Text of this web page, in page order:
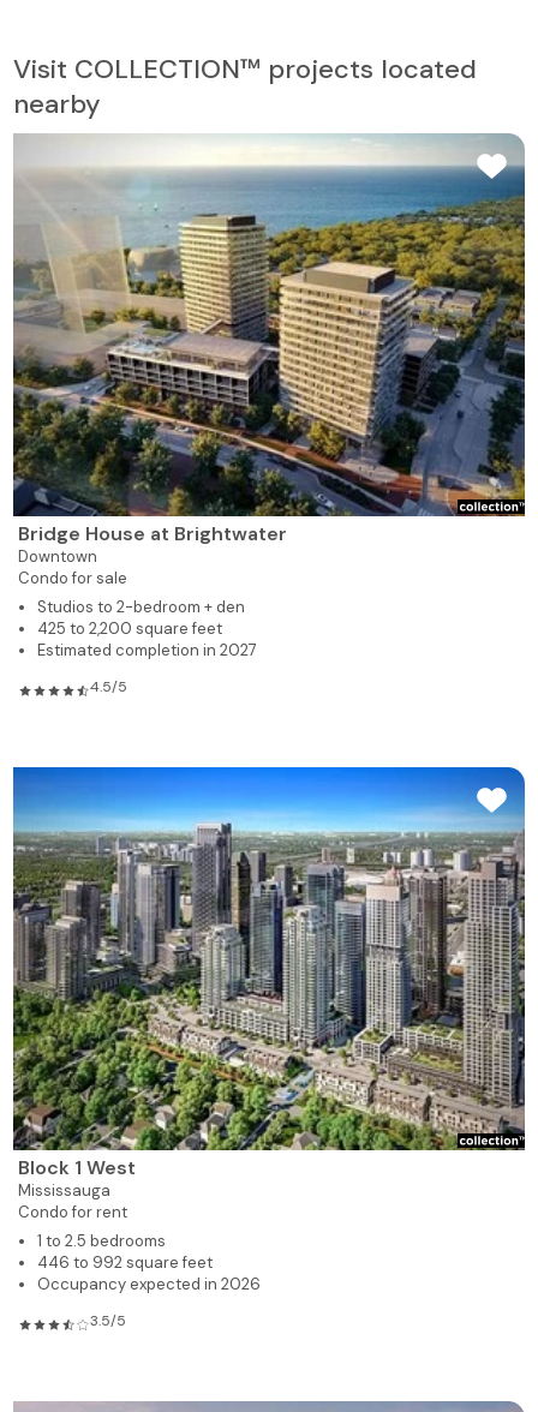
Visit COLLECTION™ projects located
nearby
Bridge House at Brightwater
Downtown
Condo for sale
Studios to 2-bedroom + den
425 to 2,200 square feet
Estimated completion in 2027
4.5/5
Block 1 West
Mississauga
Condo for rent
1 to 2.5 bedrooms
446 to 992 square feet
Occupancy expected in 2026
3.5/5